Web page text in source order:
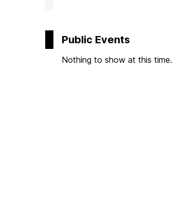
Public Events
Nothing to show at this time.